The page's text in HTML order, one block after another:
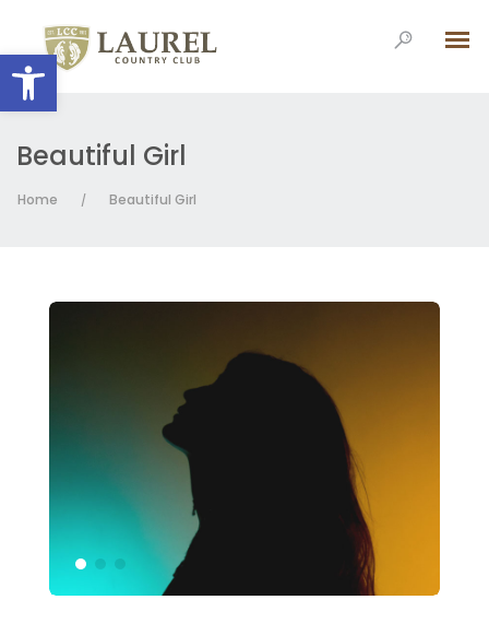
Open toolbar
Beautiful Girl
Home / Beautiful Girl